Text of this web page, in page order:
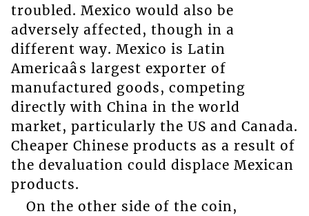
troubled. Mexico would also be
adversely affected, though in a
different way. Mexico is Latin
Americaâs largest exporter of
manufactured goods, competing
directly with China in the world
market, particularly the US and Canada.
Cheaper Chinese products as a result of
the devaluation could displace Mexican
products.
On the other side of the coin,